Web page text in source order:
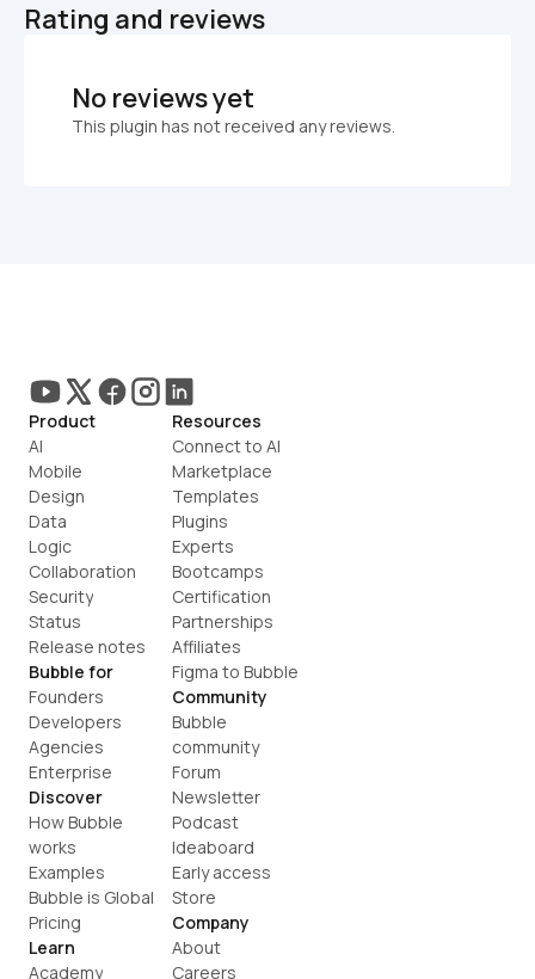
Rating and reviews
No reviews yet
This plugin has not received any reviews.
Product
AI
Mobile
Design
Data
Logic
Collaboration
Security
Status
Release notes
Bubble for
Founders
Developers
Agencies
Enterprise
Discover
How Bubble
works
Examples
Bubble is Global
Pricing
Learn
Academy
Resources
Connect to AI
Marketplace
Templates
Plugins
Experts
Bootcamps
Certification
Partnerships
Affiliates
Figma to Bubble
Community
Bubble
community
Forum
Newsletter
Podcast
Ideaboard
Early access
Store
Company
About
Careers